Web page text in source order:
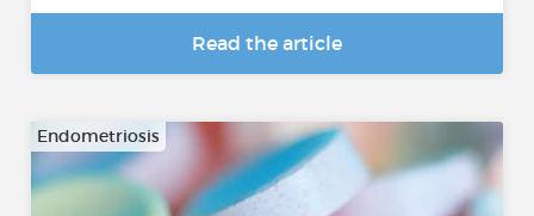
Read the article
Endometriosis